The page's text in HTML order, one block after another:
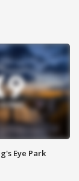
Eye Park